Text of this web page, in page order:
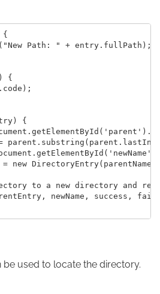
{
{
{
new DirectoryEntry(parentName,
to a new directory and
newName, success,
be used to locate the directory.